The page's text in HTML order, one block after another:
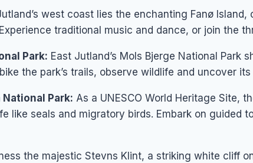
west coast lies the enchanting Fanø
traditional music and dance, or join the
Park: East Jutland’s Mols Bjerge National
the park’s trails, observe wildlife and uncover
National Park: As a UNESCO World Heritage Site,
like seals and migratory birds. Embark on guided
the majestic Stevns Klint, a striking white cliff